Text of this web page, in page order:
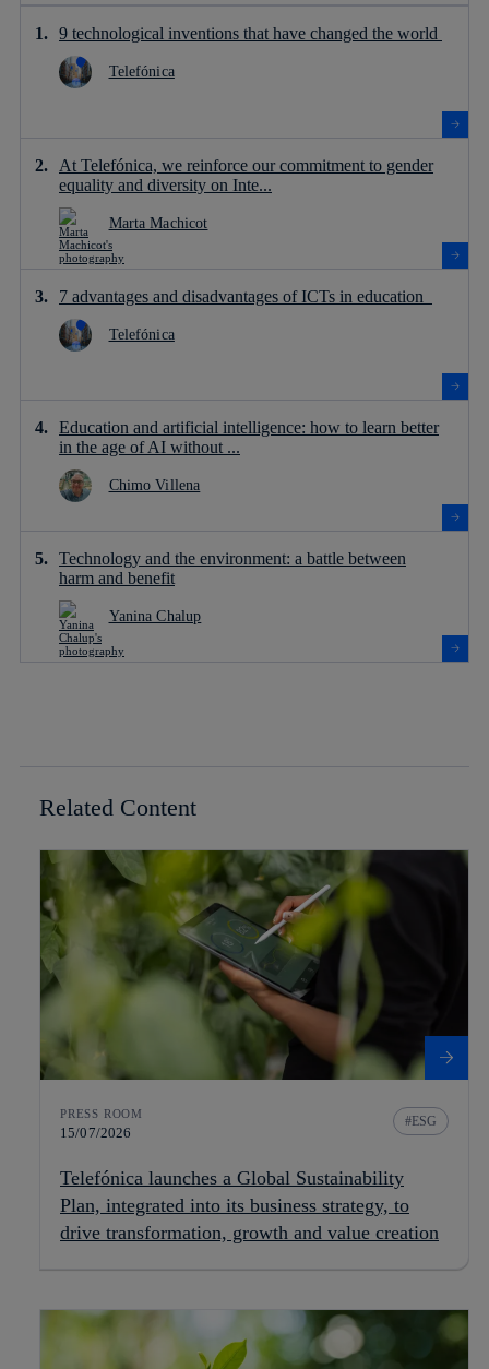
9 technological inventions that have changed the world
Telefónica
At Telefónica, we reinforce our commitment to gender
equality and diversity on Inte...
Marta Machicot
7 advantages and disadvantages of ICTs in education
Telefónica
Education and artificial intelligence: how to learn better
in the age of AI without ...
Chimo Villena
Technology and the environment: a battle between
harm and benefit
Yanina Chalup
Related Content
PRESS ROOM
15/07/2026
ESG
Telefónica launches a Global Sustainability
Plan, integrated into its business strategy, to
drive transformation, growth and value creation